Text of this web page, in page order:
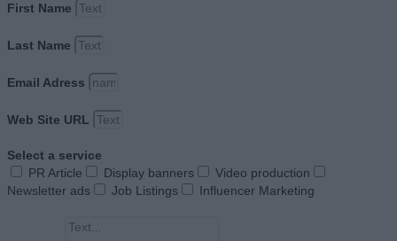
First Name
Last Name
Email Adress
Web Site URL
Select a service
PR Article
Display banners
Video production
Newsletter ads
Job Listings Influencer Marketing